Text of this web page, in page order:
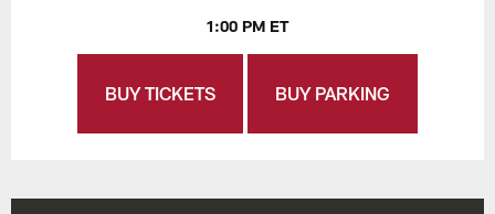
1:00 PM ET
BUY TICKETS BUY PARKING